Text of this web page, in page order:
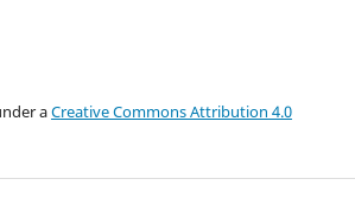
aCreative Commons Attribution 4.0